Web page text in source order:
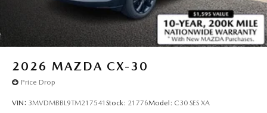
2026 MAZDA CX-30
Price Drop
VIN: 3MVDMBBL9TM217541 Stock: 21776Model: C30 SES XA